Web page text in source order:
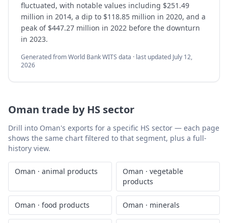
fluctuated, with notable values including $251.49
million in 2014, a dip to $118.85 million in 2020, and a
peak of $447.27 million in 2022 before the downturn
in 2023.
Generated from World Bank WITS data · last updated July 12,
2026
Oman trade by HS sector
Drill into Oman's exports for a specific HS sector — each page
shows the same chart filtered to that segment, plus a full-
history view.
Oman · animal products Oman · vegetable
products
Oman · food products Oman · minerals